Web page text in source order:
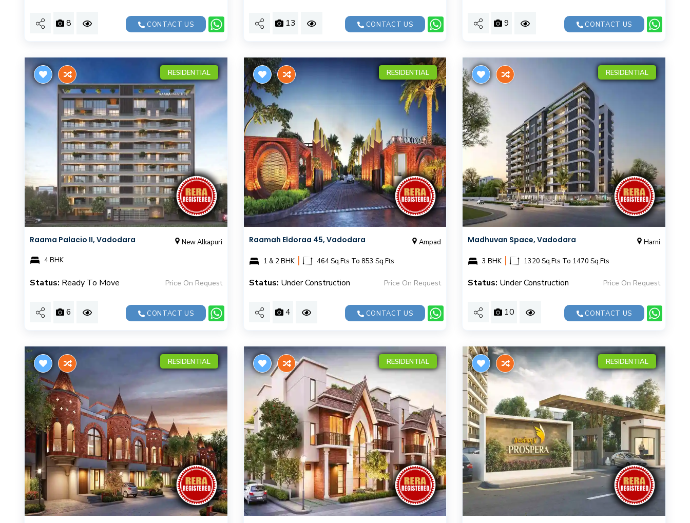
8 CONTACT US 13 CONTACT US 9 CONTACT US
RESIDENTIAL
Raama Palacio II, Vadodara
New Alkapuri
4 BHK
Status: Ready To Move Price On Request
6 CONTACT US
RESIDENTIAL
Raamah Eldoraa 45​​, Vadodara Ampad
1 & 2 BHK | 464 Sq.Fts To 853 Sq.Fts
Status: Under Construction Price On Request
4 CONTACT US
RESIDENTIAL
Madhuvan Space, Vadodara Harni
3 BHK | 1320 Sq.Fts To 1470 Sq.Fts
Status: Under Construction Price On Request
10 CONTACT US
RESIDENTIAL RESIDENTIAL RESIDENTIAL